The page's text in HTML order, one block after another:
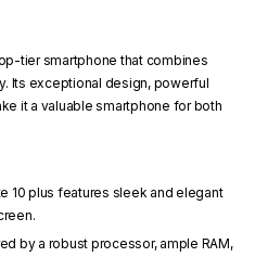
tier smartphone that combines
Its exceptional design, powerful
it a valuable smartphone for both
10 plus features sleek and elegant
by a robust processor, ample RAM,